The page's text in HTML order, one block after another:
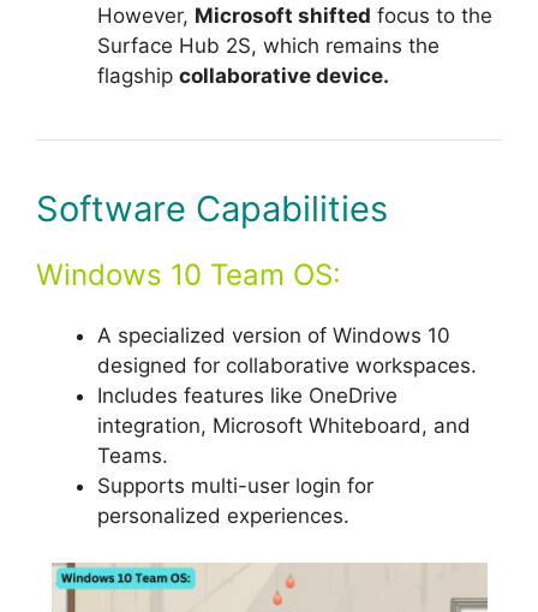
However, Microsoft shifted focus to the
Surface Hub 2S, which remains the
flagship collaborative device.
Software Capabilities
Windows 10 Team OS:
A specialized version of Windows 10
designed for collaborative workspaces.
Includes features like OneDrive
integration, Microsoft Whiteboard, and
Teams.
Supports multi-user login for
personalized experiences.